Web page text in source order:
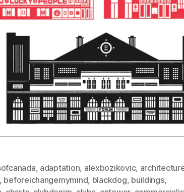
, adaptation, alexbozikovic,
, beforeichangemymind, blackdog, buildings,